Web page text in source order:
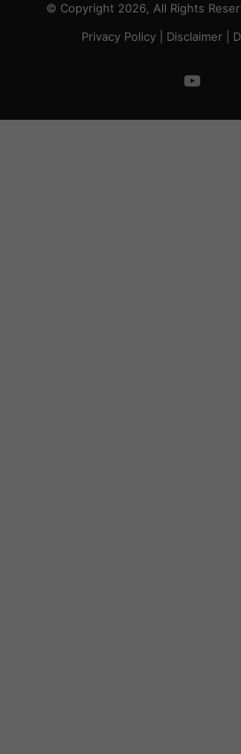
© Copyright 2026, All Rights
Privacy Policy| Disclaimer|